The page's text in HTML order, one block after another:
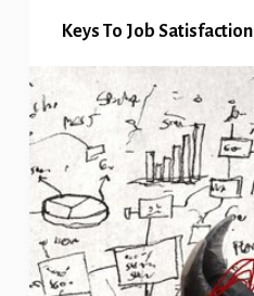
Keys To Job Satisfaction